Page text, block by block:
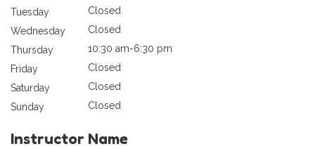
Tuesday
Closed
Wednesday
Closed
Thursday
10:30 am-6:30 pm
Friday
Closed
Saturday
Closed
Sunday
Closed
Instructor Name